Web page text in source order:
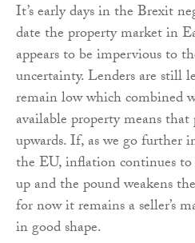
It’s early days in the Brexit
date the property market in
appears to be impervious to
uncertainty. Lenders are still
remain low which combined
available property means
upwards. If, as we go
the EU, inflation continues to
up and the pound weakens
for now it remains a seller’s
in good shape.